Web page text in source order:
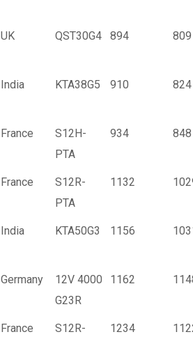
UK QST30G4 894 809
India KTA38G5 910 824
France
S12H-
PTA
934 848
France
S12R-
PTA
1132
India KTA50G3 1156
Germany
12V 4000
G23R
1162
France
S12R-
1234